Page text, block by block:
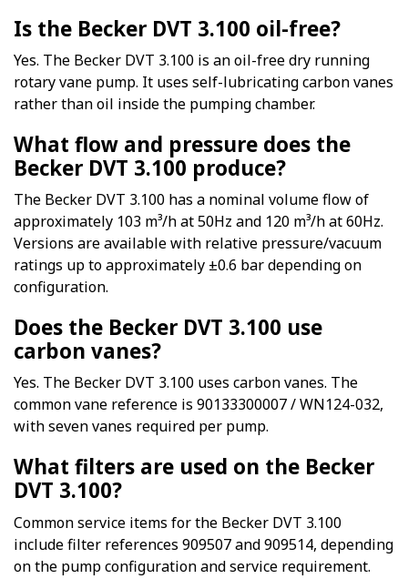
Is the Becker DVT 3.100 oil-free?
Yes. The Becker DVT 3.100 is an oil-free dry running
rotary vane pump. It uses self-lubricating carbon vanes
rather than oil inside the pumping chamber.
What flow and pressure does the
Becker DVT 3.100 produce?
The Becker DVT 3.100 has a nominal volume flow of
approximately 103 m³/h at 50Hz and 120 m³/h at 60Hz.
Versions are available with relative pressure/vacuum
ratings up to approximately ±0.6 bar depending on
configuration.
Does the Becker DVT 3.100 use
carbon vanes?
Yes. The Becker DVT 3.100 uses carbon vanes. The
common vane reference is 90133300007 / WN124-032,
with seven vanes required per pump.
What filters are used on the Becker
DVT 3.100?
Common service items for the Becker DVT 3.100
include filter references 909507 and 909514, depending
on the pump configuration and service requirement.